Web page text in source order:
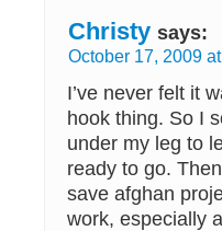
Christy says:
October 17, 2009
I’ve never felt it
hook thing. So I
under my leg to
ready to go.
save afghan
work, especially